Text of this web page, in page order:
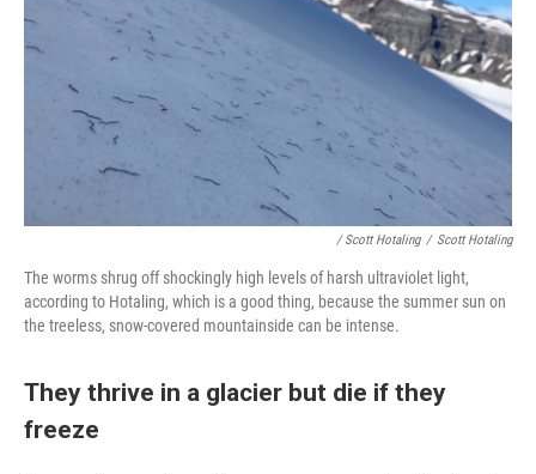
/ Scott Hotaling / Scott Hotaling
The worms shrug off shockingly high levels of harsh ultraviolet light,
according to Hotaling, which is a good thing, because the summer sun on
the treeless, snow-covered mountainside can be intense.
They thrive in a glacier but die if they
freeze